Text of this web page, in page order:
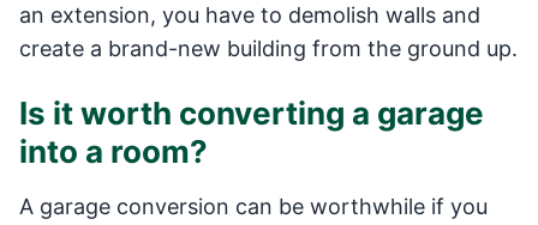
an extension, you have to demolish walls and
create a brand-new building from the ground up.
Is it worth converting a garage
into a room?
A garage conversion can be worthwhile if you